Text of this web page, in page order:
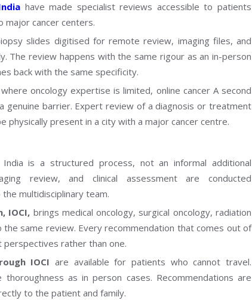
have made specialist reviews accessible to patients
major cancer centers.
slides digitised for remote review, imaging files, and
The review happens with the same rigour as an in-person
back with the same specificity.
oncology expertise is limited, online cancer A second
genuine barrier. Expert review of a diagnosis or treatment
physically present in a city with a major cancer centre.
is a structured process, not an informal additional
review, and clinical assessment are conducted
multidisciplinary team.
IOCI, brings medical oncology, surgical oncology, radiation
same review. Every recommendation that comes out of
rather than one.
IOCI are available for patients who cannot travel.
as in person cases. Recommendations are
to the patient and family.